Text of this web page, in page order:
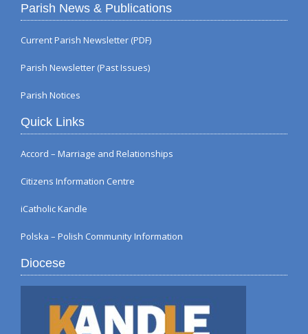
Parish News & Publications
Current Parish Newsletter (PDF)
Parish Newsletter (Past Issues)
Parish Notices
Quick Links
Accord – Marriage and Relationships
Citizens Information Centre
iCatholic Kandle
Polska – Polish Community Information
Diocese